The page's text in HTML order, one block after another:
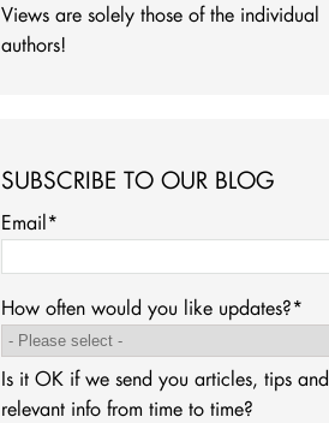
Views are solely those of the individual
authors!
SUBSCRIBE TO OUR BLOG
Email*
How often would you like updates?*
Is it OK if we send you articles, tips and
relevant info from time to time?